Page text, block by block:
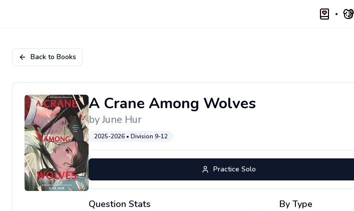
Back to Books
A Crane Among Wolves
byJune Hur
2025-2026 • Division 9-12
Practice Solo
Question Stats By Type